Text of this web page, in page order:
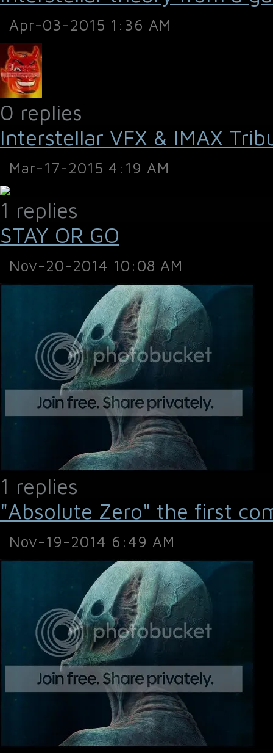
Apr-03-2015 1:36 AM
0 replies
Interstellar VFX & IMAX
Mar-17-2015 4:19 AM
1 replies
STAY OR GO
Nov-20-2014 10:08 AM
1 replies
"Absolute Zero" the first
Nov-19-2014 6:49 AM